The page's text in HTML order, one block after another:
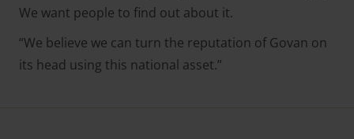
We want people to find out about it.
“We believe we can turn the reputation of Govan on
its head using this national asset.”